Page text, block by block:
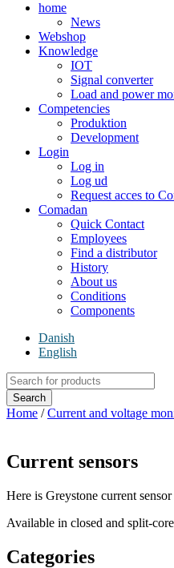
home
News
Webshop
Knowledge
IOT
Signal converter
Load and power
Competencies
Produktion
Development
Login
Log in
Log ud
Request acces to
Comadan
Quick Contact
Employees
Find a distributor
History
About us
Conditions
Components
Danish
English
Products
search
Search
Home /Current and voltage
Current sensors
Here is Greystone current
Available in closed and split-core
Categories